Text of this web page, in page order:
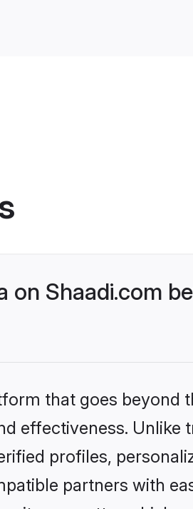
on Shaadi.com
that goes
effectiveness. Unlike
profiles,
partners with